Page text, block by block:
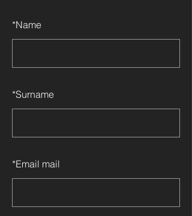
*Name
*Surname
*Email mail